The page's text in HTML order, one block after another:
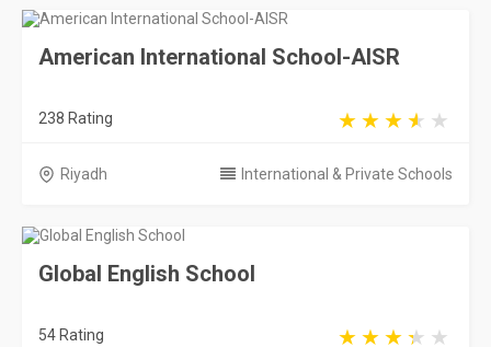
American International School-AISR
238 Rating
Riyadh International & Private Schools
Global English School
54 Rating